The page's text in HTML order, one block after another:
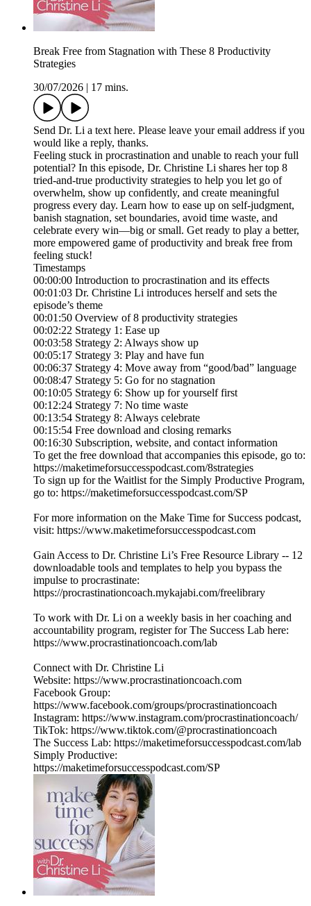
Break Free from Stagnation with These 8 Productivity
Strategies
30/07/2026
17 mins.
Send Dr. Li a text here. Please leave your email address if you
would like a reply, thanks.
Feeling stuck in procrastination and unable to reach your full
potential? In this episode, Dr. Christine Li shares her top 8
tried-and-true productivity strategies to help you let go of
overwhelm, show up confidently, and create meaningful
progress every day. Learn how to ease up on self-judgment,
banish stagnation, set boundaries, avoid time waste, and
celebrate every win—big or small. Get ready to play a better,
more empowered game of productivity and break free from
feeling stuck!
Timestamps
00:00:00 Introduction to procrastination and its effects
00:01:03 Dr. Christine Li introduces herself and sets the
episode’s theme
00:01:50 Overview of 8 productivity strategies
00:02:22 Strategy 1: Ease up
00:03:58 Strategy 2: Always show up
00:05:17 Strategy 3: Play and have fun
00:06:37 Strategy 4: Move away from “good/bad” language
00:08:47 Strategy 5: Go for no stagnation
00:10:05 Strategy 6: Show up for yourself first
00:12:24 Strategy 7: No time waste
00:13:54 Strategy 8: Always celebrate
00:15:54 Free download and closing remarks
00:16:30 Subscription, website, and contact information
To get the free download that accompanies this episode, go to:
https://maketimeforsuccesspodcast.com/8strategies
To sign up for the Waitlist for the Simply Productive Program,
go to: https://maketimeforsuccesspodcast.com/SP
For more information on the Make Time for Success podcast,
visit: https://www.maketimeforsuccesspodcast.com
Gain Access to Dr. Christine Li’s Free Resource Library -- 12
downloadable tools and templates to help you bypass the
impulse to procrastinate:
https://procrastinationcoach.mykajabi.com/freelibrary
To work with Dr. Li on a weekly basis in her coaching and
accountability program, register for The Success Lab here:
https://www.procrastinationcoach.com/lab
Connect with Dr. Christine Li
Website: https://www.procrastinationcoach.com
Facebook Group:
https://www.facebook.com/groups/procrastinationcoach
Instagram: https://www.instagram.com/procrastinationcoach/
TikTok: https://www.tiktok.com/@procrastinationcoach
The Success Lab: https://maketimeforsuccesspodcast.com/lab
Simply Productive:
https://maketimeforsuccesspodcast.com/SP